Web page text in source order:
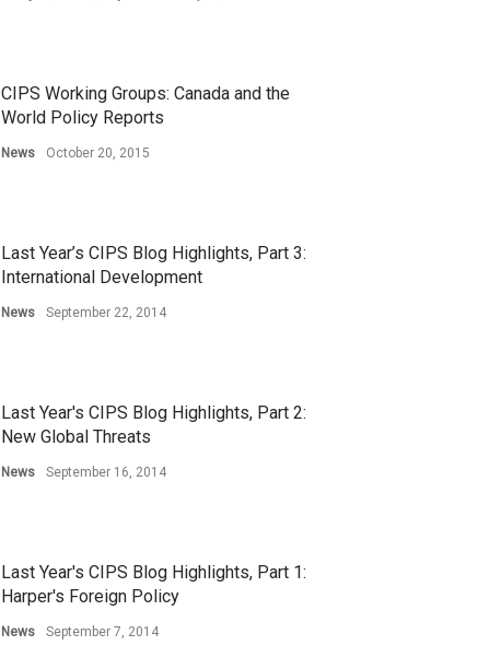
CIPS Working Groups: Canada and the
World Policy Reports
News October 20, 2015
Last Year’s CIPS Blog Highlights, Part 3:
International Development
News September 22, 2014
Last Year's CIPS Blog Highlights, Part 2:
New Global Threats
News September 16, 2014
Last Year's CIPS Blog Highlights, Part 1:
Harper's Foreign Policy
News September 7, 2014